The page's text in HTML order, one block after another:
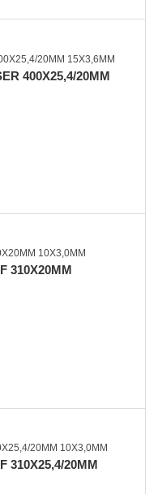
400X25,4/20MM
310X20MM
310X25,4/20MM